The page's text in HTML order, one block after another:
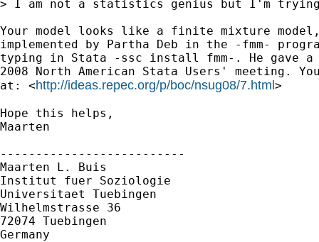
> I am not a statistics genius but I'm trying
Your model looks like a finite mixture model,
implemented by Partha Deb in the -fmm-
typing in Stata -ssc install fmm-. He gave
2008 North American Stata Users' meeting.
at: <http://ideas.repec.org/p/boc/nsug08/7.html>
Hope this helps,
Maarten
--------------------------
Maarten L. Buis
Institut fuer Soziologie
Universitaet Tuebingen
Wilhelmstrasse 36
72074 Tuebingen
Germany